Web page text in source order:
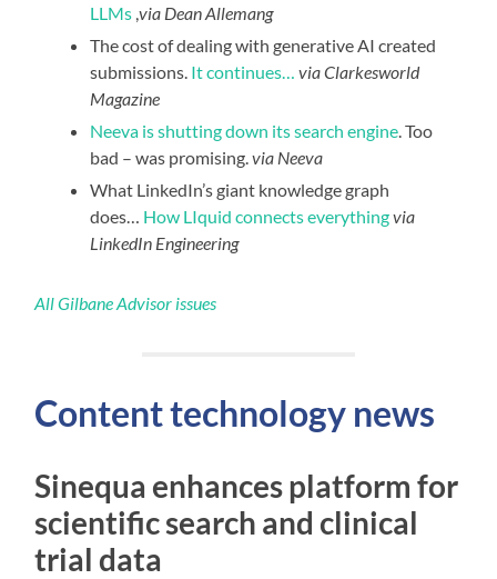
LLMs ,via Dean Allemang
The cost of dealing with generative AI created
submissions. It continues… via Clarkesworld
Magazine
Neeva is shutting down its search engine. Too
bad – was promising.via Neeva
What LinkedIn’s giant knowledge graph
does… How LIquid connects everythingvia
LinkedIn Engineering
All Gilbane Advisor issues
Content technology news
Sinequa enhances platform for
scientific search and clinical
trial data